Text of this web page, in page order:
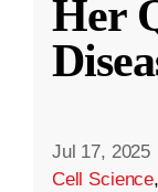
Her
Jul 17, 2025
Cell Science,